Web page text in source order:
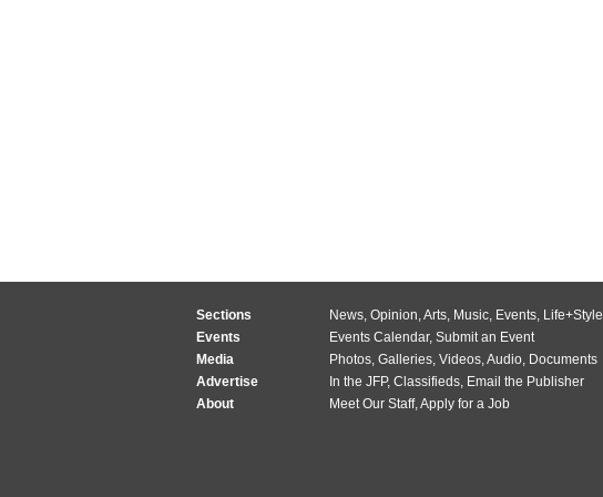
Sections News, Opinion,Arts, Music, Events, Life+Style
Events
Events Calendar, Submit an Event
Media
Photos, Galleries, Videos,Audio, Documents
Advertise
In the JFP, Classifieds, Email the Publisher
About
Meet Our Staff,Apply for a Job